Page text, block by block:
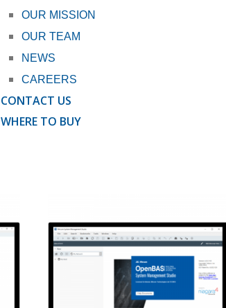
OUR MISSION
OUR TEAM
NEWS
CAREERS
CONTACT US
WHERE TO BUY